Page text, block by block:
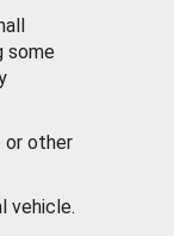
some
or other
vehicle.